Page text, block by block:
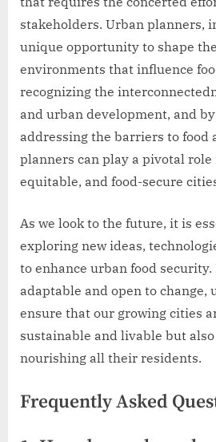
stakeholders. Urban planners,
unique opportunity to shape
environments that influence
recognizing the
and urban development, and
addressing the barriers to food
planners can play a pivotal
equitable, and food-secure
As we look to the future, it is
exploring new ideas,
to enhance urban food
adaptable and open to change,
ensure that our growing cities
sustainable and livable but
nourishing all their residents.
Frequently Asked